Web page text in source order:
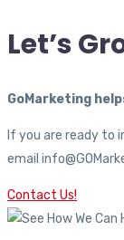
Let’s
GoMarketing
If you are ready to
email
Contact Us!